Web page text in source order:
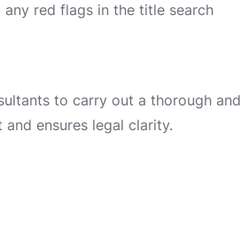
red flags in the title search
to carry out a thorough and
ensures legal clarity.